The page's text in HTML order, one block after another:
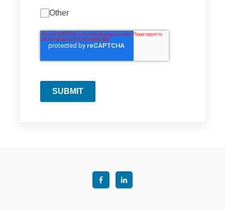
Other
SUBMIT